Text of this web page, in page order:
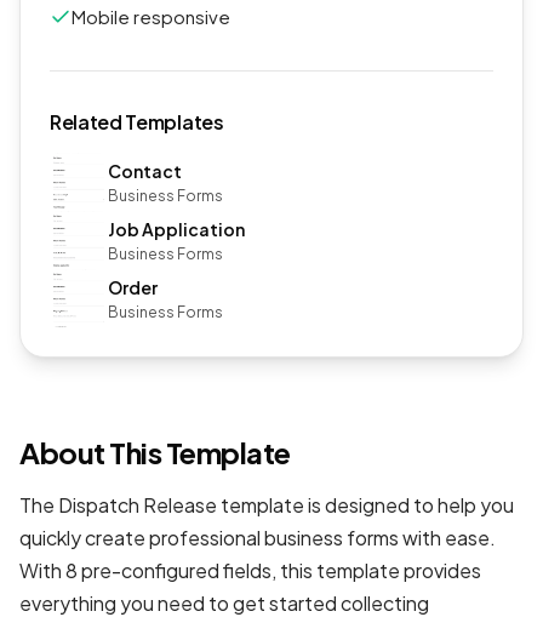
Mobile responsive
Related Templates
Contact
Business Forms
Job Application
Business Forms
Order
Business Forms
About This Template
The Dispatch Release template is designed to help you
quickly create professionalbusiness formswith ease.
With 8 pre-configured fields, this template provides
everything you need to get started collecting